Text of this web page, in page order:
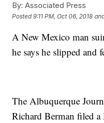
By: Associated Press
Posted9:11 PM, Oct 06, 2018
A New Mexico man
he says he slipped and
The Albuquerque
Richard Berman filed